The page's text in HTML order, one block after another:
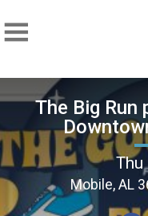
The Big Run
Thu
Mobile, AL